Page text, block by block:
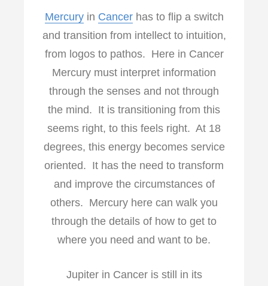
Mercuryin Cancerhas to flip a switch
and transition from intellect to intuition,
from logos to pathos. Here in Cancer
Mercury must interpret information
through the senses and not through
the mind. It is transitioning from this
seems right, to this feels right. At 18
degrees, this energy becomes service
oriented. It has the need to transform
and improve the circumstances of
others. Mercury here can walk you
through the details of how to get to
where you need and want to be.
Jupiter in Cancer is still in its